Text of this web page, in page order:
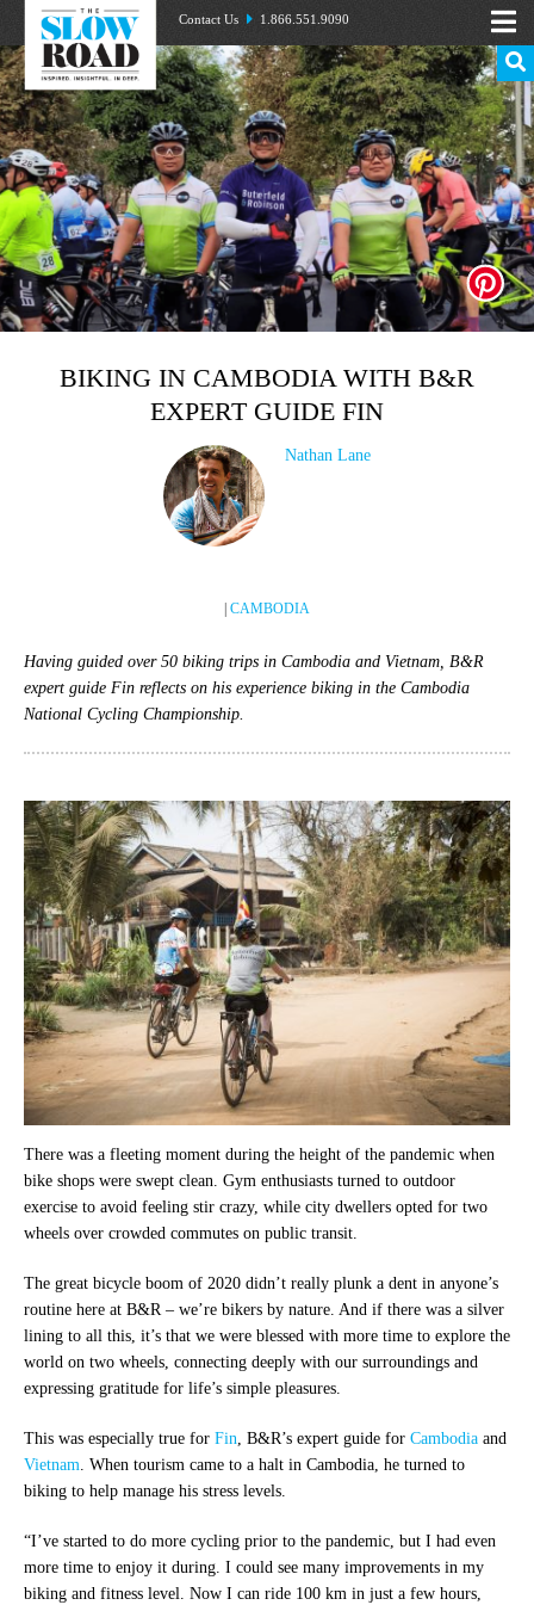
Contact Us 1.866.551.9090
BIKING IN CAMBODIA WITH B&R
EXPERT GUIDE FIN
Nathan Lane
CAMBODIA
Having guided over 50 biking trips in Cambodia and Vietnam, B&R
expert guide Fin reflects on his experience biking in the Cambodia
National Cycling Championship.
There was a fleeting moment during the height of the pandemic when
bike shops were swept clean. Gym enthusiasts turned to outdoor
exercise to avoid feeling stir crazy, while city dwellers opted for two
wheels over crowded commutes on public transit.
The great bicycle boom of 2020 didn’t really plunk a dent in anyone’s
routine here at B&R – we’re bikers by nature. And if there was a silver
lining to all this, it’s that we were blessed with more time to explore the
world on two wheels, connecting deeply with our surroundings and
expressing gratitude for life’s simple pleasures.
This was especially true for Fin , B&R’s expert guide for Cambodia and
Vietnam . When tourism came to a halt in Cambodia, he turned to
biking to help manage his stress levels.
“I’ve started to do more cycling prior to the pandemic, but I had even
more time to enjoy it during. I could see many improvements in my
biking and fitness level. Now I can ride 100 km in just a few hours,